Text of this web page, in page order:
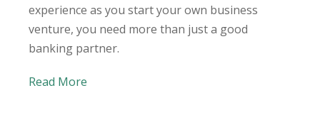
experience as you start your own business
venture, you need more than just a good
banking partner.
Read More